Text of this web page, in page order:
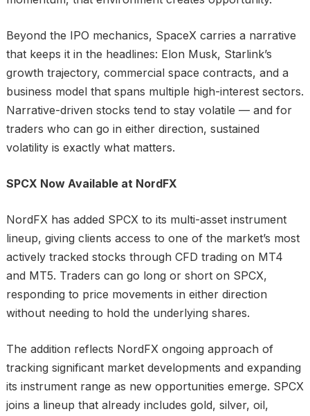
Beyond the IPO mechanics, SpaceX carries a narrative
that keeps it in the headlines: Elon Musk, Starlink’s
growth trajectory, commercial space contracts, and a
business model that spans multiple high-interest sectors.
Narrative-driven stocks tend to stay volatile — and for
traders who can go in either direction, sustained
volatility is exactly what matters.
SPCX Now Available at NordFX
NordFX has added SPCX to its multi-asset instrument
lineup, giving clients access to one of the market’s most
actively tracked stocks through CFD trading on MT4
and MT5. Traders can go long or short on SPCX,
responding to price movements in either direction
without needing to hold the underlying shares.
The addition reflects NordFX ongoing approach of
tracking significant market developments and expanding
its instrument range as new opportunities emerge. SPCX
joins a lineup that already includes gold, silver, oil,